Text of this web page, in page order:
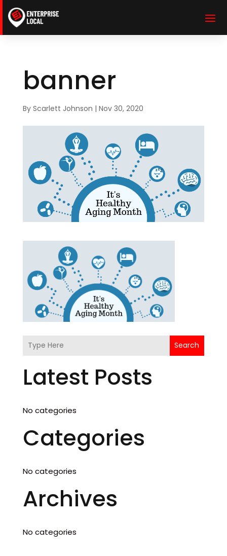
banner
By Scarlett Johnson | Nov 30, 2020
Search
Latest Posts
No categories
Categories
No categories
Archives
No categories